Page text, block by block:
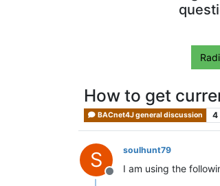
How to get
BACnet4J general discussion 4
S
Offline
soulhunt79
I am using the